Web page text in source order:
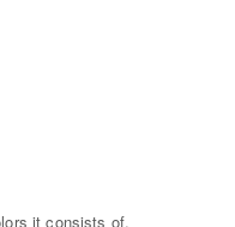
it consists of.